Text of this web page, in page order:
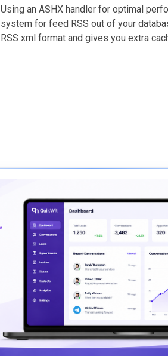
Using an ASHX handler for optimal
system for feed RSS out of your
RSS xml format and gives you extra